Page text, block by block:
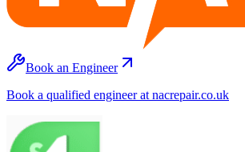
Book an Engineer
Book a qualified engineer at nacrepair.co.uk